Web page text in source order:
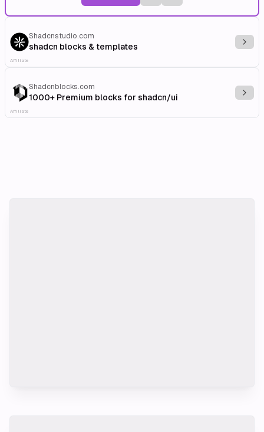
Shadcnstudio.com
shadcn blocks & templates
Affiliate
Shadcnblocks.com
1000+ Premium blocks for shadcn/ui
Affiliate